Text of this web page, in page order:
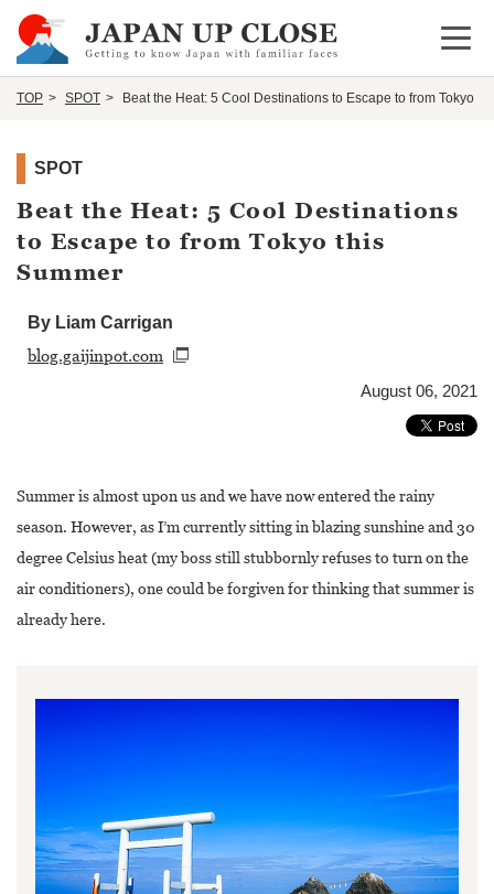
Open
TOP SPOT Beat the Heat: 5 Cool Destinations to Escape to from Tokyo
SPOT
Beat the Heat: 5 Cool Destinations
to Escape to from Tokyo this
Summer
By Liam Carrigan
blog.gaijinpot.com
August 06, 2021
Summer is almost upon us and we have now entered the rainy
season. However, as I’m currently sitting in blazing sunshine and 30
degree Celsius heat (my boss still stubbornly refuses to turn on the
air conditioners), one could be forgiven for thinking that summer is
already here.